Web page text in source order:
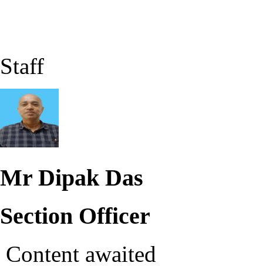
Staff
Mr Dipak Das
Section Officer
Content awaited